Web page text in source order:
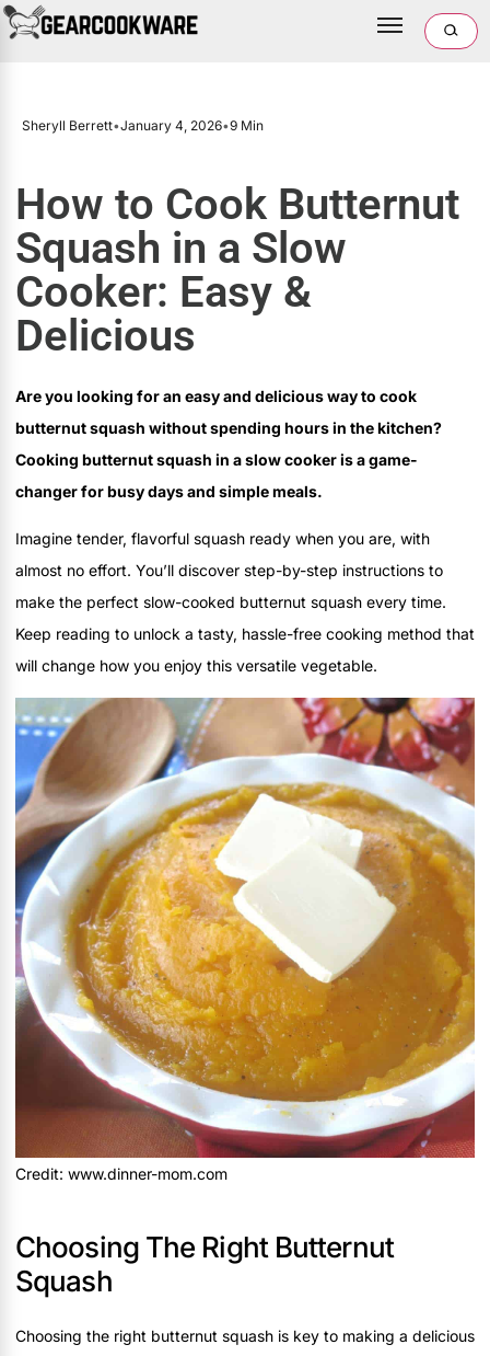
Sheryll Berrett•January 4, 2026•9 Min
How to Cook Butternut
Squash in a Slow
Cooker: Easy &
Delicious
Are you looking for an easy and delicious way to cook
butternut squash without spending hours in the kitchen?
Cooking butternut squash in a slow cooker is a game-
changer for busy days and simple meals.
Imagine tender, flavorful squash ready when you are, with
almost no effort. You’ll discover step-by-step instructions to
make the perfect slow-cooked butternut squash every time.
Keep reading to unlock a tasty, hassle-free cooking method that
will change how you enjoy this versatile vegetable.
Credit: www.dinner-mom.com
Choosing The Right Butternut
Squash
Choosing the right butternut squash is key to making a delicious